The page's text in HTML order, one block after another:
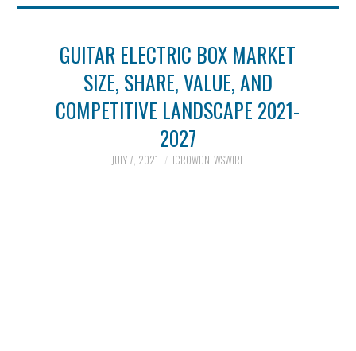
GUITAR ELECTRIC BOX MARKET
SIZE, SHARE, VALUE, AND
COMPETITIVE LANDSCAPE 2021-
2027
JULY 7, 2021 ICROWDNEWSWIRE